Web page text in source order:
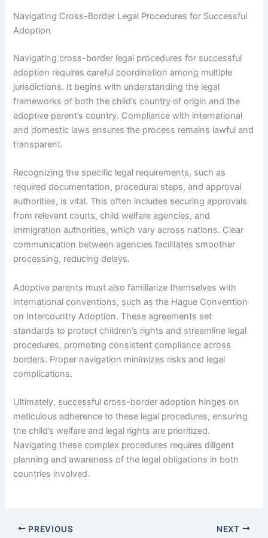
Navigating Cross-Border Legal Procedures for Successful
Adoption
Navigating cross-border legal procedures for successful
adoption requires careful coordination among multiple
jurisdictions. It begins with understanding the legal
frameworks of both the child’s country of origin and the
adoptive parent’s country. Compliance with international
and domestic laws ensures the process remains lawful and
transparent.
Recognizing the specific legal requirements, such as
required documentation, procedural steps, and approval
authorities, is vital. This often includes securing approvals
from relevant courts, child welfare agencies, and
immigration authorities, which vary across nations. Clear
communication between agencies facilitates smoother
processing, reducing delays.
Adoptive parents must also familiarize themselves with
international conventions, such as the Hague Convention
on Intercountry Adoption. These agreements set
standards to protect children’s rights and streamline legal
procedures, promoting consistent compliance across
borders. Proper navigation minimizes risks and legal
complications.
Ultimately, successful cross-border adoption hinges on
meticulous adherence to these legal procedures, ensuring
the child’s welfare and legal rights are prioritized.
Navigating these complex procedures requires diligent
planning and awareness of the legal obligations in both
countries involved.
PREVIOUS NEXT